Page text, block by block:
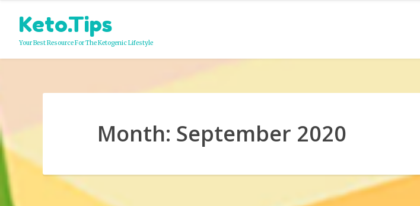
content
Keto.Tips
Your Best Resource For The Ketogenic Lifestyle
Month: September 2020